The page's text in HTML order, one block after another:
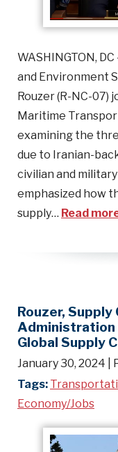
WASHINGTON,
and Environment
Rouzer (R-NC-07)
Maritime
examining the
due to Iranian-
civilian and
emphasized how
supply… Read
Rouzer, Supply
Global Supply
January 30, 2024
Tags:
Economy/Jobs